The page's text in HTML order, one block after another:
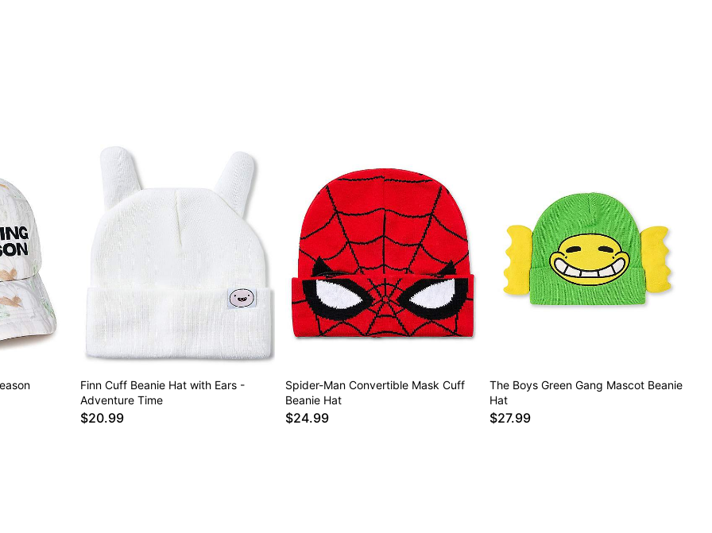
Finn Cuff Beanie Hat with Ears -
Adventure Time
$20.99
Spider-Man Convertible Mask Cuff
Beanie Hat
$24.99
The Boys Green Gang Mascot Beanie
Hat
$27.99